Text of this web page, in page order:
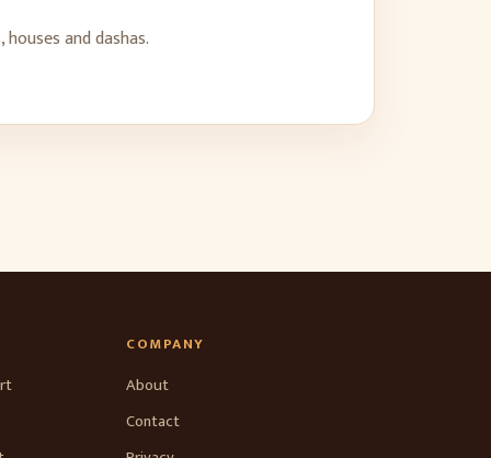
and dashas.
COMPANY
About
Contact